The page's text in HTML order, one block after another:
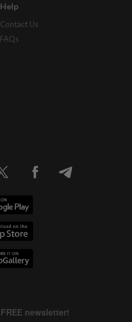
Help
Contact Us
FAQs